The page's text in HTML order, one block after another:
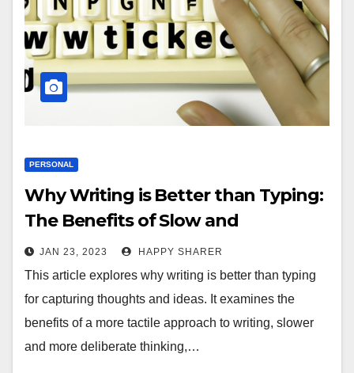
PERSONAL
Why Writing is Better than Typing:
The Benefits of Slow and
Deliberate Thinking
JAN 23, 2023 HAPPY SHARER
This article explores why writing is better than typing
for capturing thoughts and ideas. It examines the
benefits of a more tactile approach to writing, slower
and more deliberate thinking,…